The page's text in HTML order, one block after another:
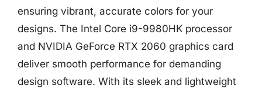
ensuring vibrant, accurate colors for your
designs. The Intel Core i9-9980HK processor
and NVIDIA GeForce RTX 2060 graphics card
deliver smooth performance for demanding
design software. With its sleek and lightweight